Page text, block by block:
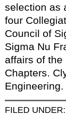
selection as
four
Council of
Sigma Nu
affairs of the
Chapters.
Engineering.
FILED UNDER: